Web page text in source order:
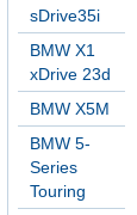
sDrive35i
BMW X1
xDrive 23d
BMW X5M
BMW 5-
Series
Touring